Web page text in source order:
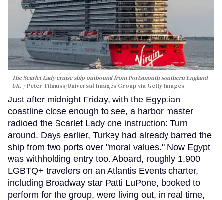
The Scarlet Lady cruise ship outbound from Portsmouth southern England
UK.
Peter Titmuss/Universal Images Group via Getty Images
Just after midnight Friday, with the Egyptian
coastline close enough to see, a harbor master
radioed the Scarlet Lady one instruction: Turn
around. Days earlier, Turkey had already barred the
ship from two ports over "moral values." Now Egypt
was withholding entry too. Aboard, roughly 1,900
LGBTQ+ travelers on an Atlantis Events charter,
including Broadway star Patti LuPone, booked to
perform for the group, were living out, in real time,